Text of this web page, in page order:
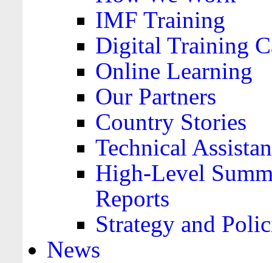
IMF Training
Digital Training
Online Learning
Our Partners
Country Stories
Technical
High-Level
Reports
Strategy and
News